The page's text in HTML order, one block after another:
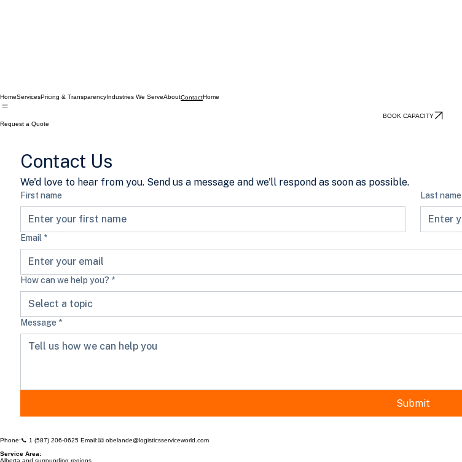
Home
Contact Us
We'd love to hear from you. Send us a message and we'll respond as soon as possible.
First name Last name
Email *
How can we help you? *
Select a topic
Message *
Submit
Phone:📞1 (587) 206-0625